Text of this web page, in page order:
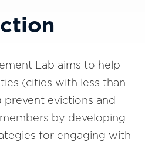
Lab aims to help
(cities with less than
evictions and
by developing
for engaging with